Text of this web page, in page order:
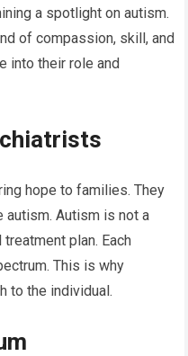
a spotlight on autism.
of compassion, skill, and
into their role and
hope to families. They
autism. Autism is not a
plan. Each
This is why
to the individual.